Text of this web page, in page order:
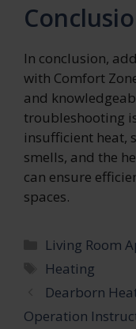
In conclusion,
with Comfort
and
troubleshooting
insufficient heat,
smells, and the
can ensure
spaces.
Categories
Living Room
Tags
Heating
Dearborn
Operation